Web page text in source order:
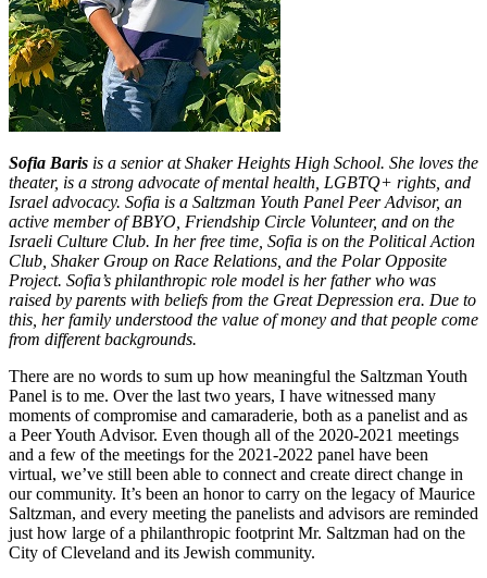
Sofia Baris is a senior at Shaker Heights High School. She loves the
theater, is a strong advocate of mental health, LGBTQ+ rights, and
Israel advocacy. Sofia is a Saltzman Youth Panel Peer Advisor, an
active member of BBYO, Friendship Circle Volunteer, and on the
Israeli Culture Club. In her free time, Sofia is on the Political Action
Club, Shaker Group on Race Relations, and the Polar Opposite
Project. Sofia’s philanthropic role model is her father who was
raised by parents with beliefs from the Great Depression era. Due to
this, her family understood the value of money and that people come
from different backgrounds.
There are no words to sum up how meaningful the Saltzman Youth
Panel is to me. Over the last two years, I have witnessed many
moments of compromise and camaraderie, both as a panelist and as
a Peer Youth Advisor. Even though all of the 2020-2021 meetings
and a few of the meetings for the 2021-2022 panel have been
virtual, we’ve still been able to connect and create direct change in
our community. It’s been an honor to carry on the legacy of Maurice
Saltzman, and every meeting the panelists and advisors are reminded
just how large of a philanthropic footprint Mr. Saltzman had on the
City of Cleveland and its Jewish community.